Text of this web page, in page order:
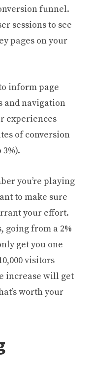
funnel.
sessions to see
pages on your
inform page
and navigation
experiences
of conversion
you’re playing
to make sure
your effort.
going from a 2%
get you one
visitors
increase will get
worth your